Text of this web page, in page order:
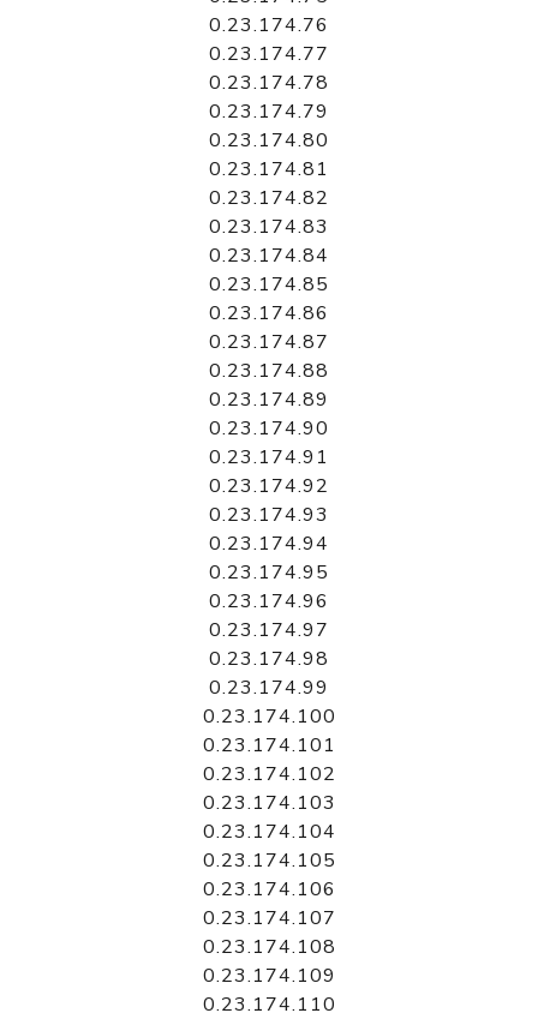
0.23.174.76
0.23.174.77
0.23.174.78
0.23.174.79
0.23.174.80
0.23.174.81
0.23.174.82
0.23.174.83
0.23.174.84
0.23.174.85
0.23.174.86
0.23.174.87
0.23.174.88
0.23.174.89
0.23.174.90
0.23.174.91
0.23.174.92
0.23.174.93
0.23.174.94
0.23.174.95
0.23.174.96
0.23.174.97
0.23.174.98
0.23.174.99
0.23.174.100
0.23.174.101
0.23.174.102
0.23.174.103
0.23.174.104
0.23.174.105
0.23.174.106
0.23.174.107
0.23.174.108
0.23.174.109
0.23.174.110